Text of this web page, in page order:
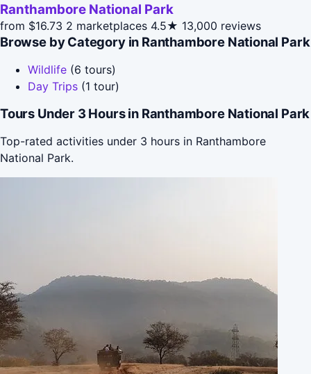
Ranthambore National Park
from $16.73 2 marketplaces 4.5★ 13,000 reviews
Browse by Category in Ranthambore National Park
Wildlife (6 tours)
Day Trips (1 tour)
Tours Under 3 Hours in Ranthambore National Park
Top-rated activities under 3 hours in Ranthambore
National Park.